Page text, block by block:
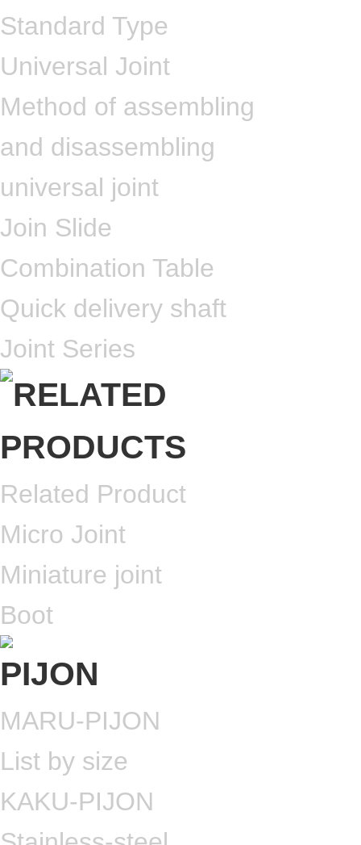
Standard Type
Universal Joint
Method of assembling
and disassembling
universal joint
Join Slide
Combination Table
Quick delivery shaft
Joint Series
Related Product
Micro Joint
Miniature joint
Boot
MARU-PIJON
List by size
KAKU-PIJON